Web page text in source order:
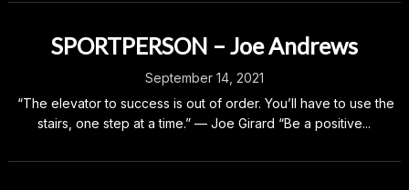
SPORTPERSON – Joe Andrews
September 14, 2021
“The elevator to success is out of order. You’ll have to use the
stairs, one step at a time.” — Joe Girard “Be a positive...